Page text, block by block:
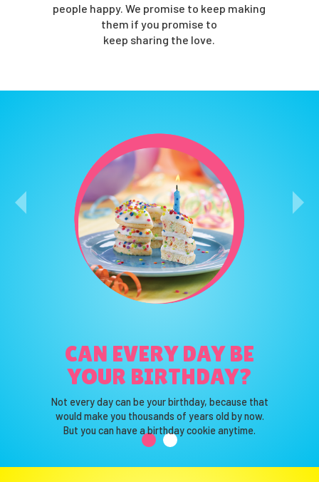
people happy. We promise to keep making
them if you promise to
keep sharing the love.
CAN EVERY DAY BE
YOUR BIRTHDAY?
Not every day can be your birthday, because that
would make you thousands of years old by now.
But you can have a birthday cookie anytime.
WHAT IS YOUR
FAVORITE COLOR?
That’s our favorite color too!
Truth be told, we love them all.
So we use them all.